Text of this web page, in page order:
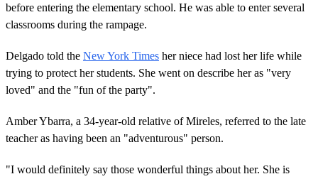
before entering the elementary school. He was able to enter several
classrooms during the rampage.
Delgado told the New York Times her niece had lost her life while
trying to protect her students. She went on describe her as "very
loved" and the "fun of the party".
Amber Ybarra, a 34-year-old relative of Mireles, referred to the late
teacher as having been an "adventurous" person.
"I would definitely say those wonderful things about her. She is